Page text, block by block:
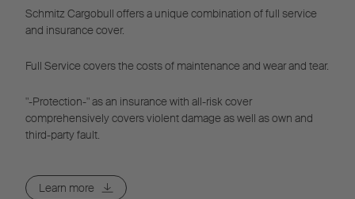
Schmitz Cargobull offers a unique combination of full service
and insurance cover.
Full Service covers the costs of maintenance and wear and tear.
"-Protection-" as an insurance with all-risk cover
comprehensively covers violent damage as well as own and
third-party fault.
Learn more